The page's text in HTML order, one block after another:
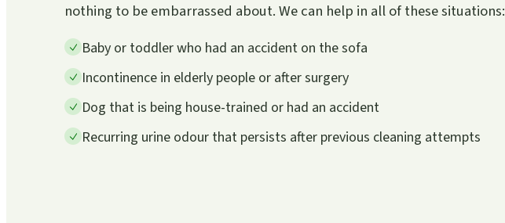
nothing to be embarrassed about. We can help in all of these situations:
Baby or toddler who had an accident on the sofa
Incontinence in elderly people or after surgery
Dog that is being house-trained or had an accident
Recurring urine odour that persists after previous cleaning attempts